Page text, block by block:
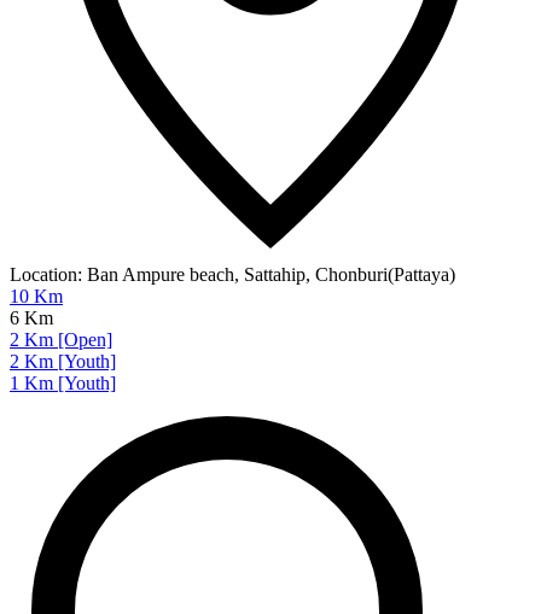
Location: Ban Ampure beach, Sattahip, Chonburi(Pattaya)
10 Km
6 Km
2 Km [Open]
2 Km [Youth]
1 Km [Youth]